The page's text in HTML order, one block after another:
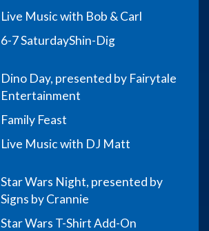
Live Music with Bob & Carl
6-7 SaturdayShin-Dig
Dino Day, presented by Fairytale
Entertainment
Family Feast
Live Music with DJ Matt
Star Wars Night, presented by
Signs by Crannie
Star Wars T-Shirt Add-On